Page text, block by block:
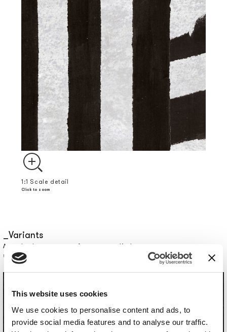
This website uses cookies
We use cookies to personalise content and ads, to
provide social media features and to analyse our traffic.
1:1 Scale detail
Click to zoom
Variants
Actual colors may vary from screen display: contact us to request a
sample.